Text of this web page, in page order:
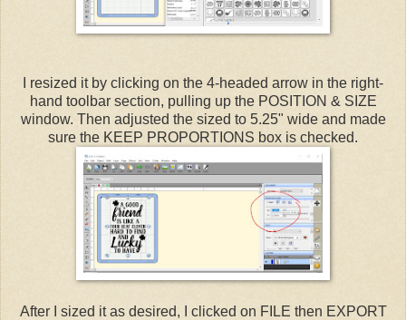
I resized it by clicking on the 4-headed arrow in the right-
hand toolbar section, pulling up the POSITION & SIZE
window. Then adjusted the sized to 5.25" wide and made
sure the KEEP PROPORTIONS box is checked.
After I sized it as desired, I clicked on FILE then EXPORT